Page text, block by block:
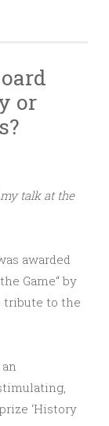
or
talk at the
awarded
Game“ by
tribute to the
‘History